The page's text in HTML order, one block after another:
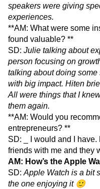
speakers were giving
experiences.
**AM: What were some
found valuable? **
SD: Julie talking about
person focusing on
talking about doing
with big impact. Hiten
All were things that I
them again.
**AM: Would you
entrepreneurs? **
SD: _ I would and I
friends with me and they
AM: How’s the Apple
SD: Apple Watch is a bit
the one enjoying it 🙂